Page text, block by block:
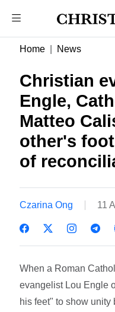
Home News
Christian
Engle,
Matteo
other's
of
Czarina Ong 11
When a Roman
evangelist Lou Engle
his feet" to show